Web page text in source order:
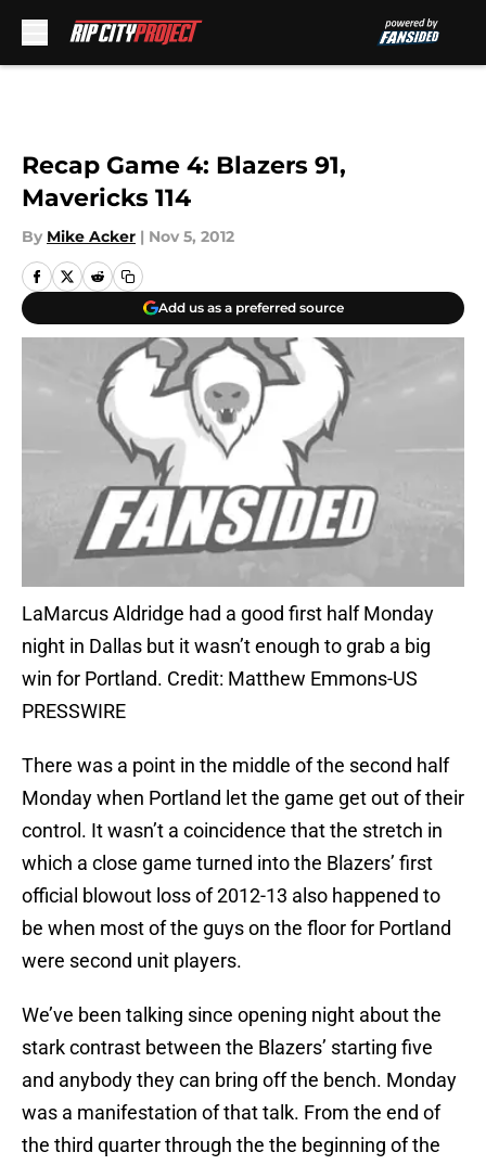
Recap Game 4: Blazers 91,
Mavericks 114
By Mike Acker | Nov 5, 2012
Add us as a preferred source
LaMarcus Aldridge had a good first half Monday
night in Dallas but it wasn’t enough to grab a big
win for Portland. Credit: Matthew Emmons-US
PRESSWIRE
There was a point in the middle of the second half
Monday when Portland let the game get out of their
control. It wasn’t a coincidence that the stretch in
which a close game turned into the Blazers’ first
official blowout loss of 2012-13 also happened to
be when most of the guys on the floor for Portland
were second unit players.
We’ve been talking since opening night about the
stark contrast between the Blazers’ starting five
and anybody they can bring off the bench. Monday
was a manifestation of that talk. From the end of
the third quarter through the the beginning of the